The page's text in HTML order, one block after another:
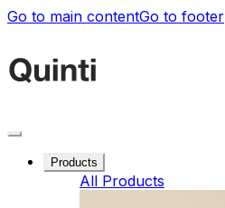
Go to main contentGo to footer
Products
All Products